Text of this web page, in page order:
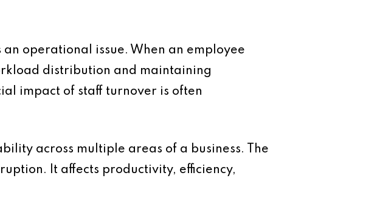
operational issue. When an employee
distribution and maintaining
impact of staff turnover is often
across multiple areas of a business. The
It affects productivity, efficiency,